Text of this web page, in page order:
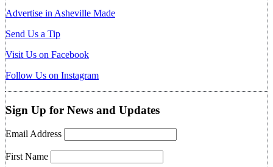
Advertise in Asheville Made
Send Us a Tip
Visit Us on Facebook
Follow Us on Instagram
Sign Up for News and Updates
Email Address
First Name